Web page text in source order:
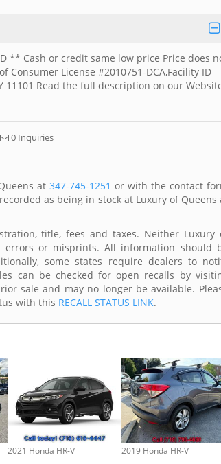
** Cash or credit same low price Price does
License #2010751-DCA,Facility ID
11101 Read the full description on our
0 Inquiries
at 347-745-1251 or with the contact
as being in stock at Luxury of Queens
title, fees and taxes. Neither Luxury
errors or misprints. All information should
some states require dealers to
can be checked for open recalls by
sale and may no longer be available.
with this RECALL STATUS LINK.
2021 Honda HR-V 2019 Honda HR-V